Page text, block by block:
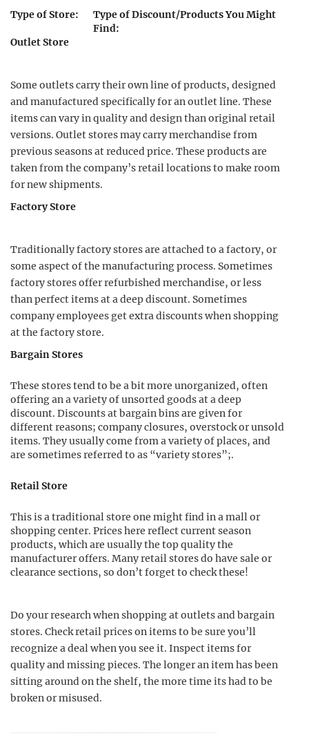
Type of Store:
Type of Discount/Products You Might
Find:
Outlet Store
Some outlets carry their own line of products, designed
and manufactured specifically for an outlet line. These
items can vary in quality and design than original retail
versions. Outlet stores may carry merchandise from
previous seasons at reduced price. These products are
taken from the company’s retail locations to make room
for new shipments.
Factory Store
Traditionally factory stores are attached to a factory, or
some aspect of the manufacturing process. Sometimes
factory stores offer refurbished merchandise, or less
than perfect items at a deep discount. Sometimes
company employees get extra discounts when shopping
at the factory store.
Bargain Stores
These stores tend to be a bit more unorganized, often
offering an a variety of unsorted goods at a deep
discount. Discounts at bargain bins are given for
different reasons; company closures, overstock or unsold
items. They usually come from a variety of places, and
are sometimes referred to as “variety stores”;.
Retail Store
This is a traditional store one might find in a mall or
shopping center. Prices here reflect current season
products, which are usually the top quality the
manufacturer offers. Many retail stores do have sale or
clearance sections, so don’t forget to check these!
Do your research when shopping at outlets and bargain
stores. Check retail prices on items to be sure you’ll
recognize a deal when you see it. Inspect items for
quality and missing pieces. The longer an item has been
sitting around on the shelf, the more time its had to be
broken or misused.